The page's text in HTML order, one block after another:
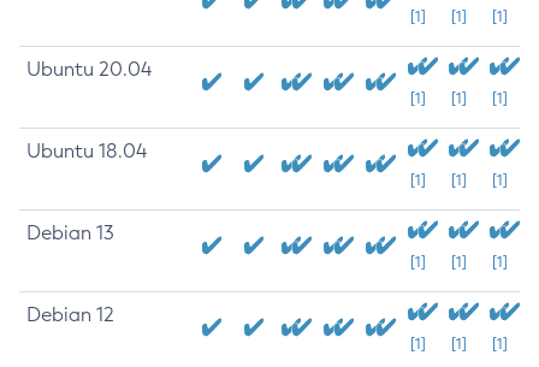
[1] [1] [1]
Ubuntu 20.04
[1] [1] [1]
Ubuntu 18.04
[1] [1] [1]
Debian 13
[1] [1] [1]
Debian 12
[1] [1] [1]